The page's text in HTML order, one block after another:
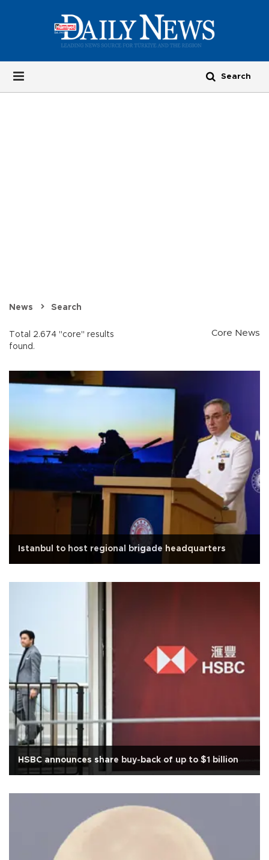
News Search
Total 2.674 "core" results
found.
Core News
Istanbul to host regional brigade headquarters
HSBC announces share buy-back of up to $1 billion